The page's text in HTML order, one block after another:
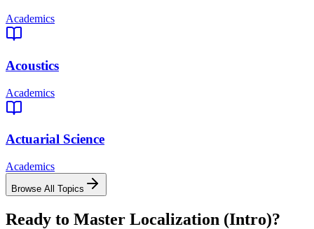
Academics
Acoustics
Academics
Actuarial Science
Academics
Browse All Topics
Ready to Master Localization (Intro)?